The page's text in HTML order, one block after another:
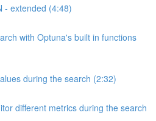
- extended (4:48)
with Optuna's built in functions
during the search (2:32)
different metrics during the search